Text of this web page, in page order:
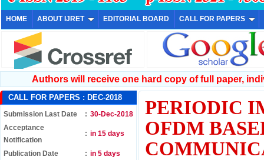
HOME ABOUT IJRET EDITORIAL BOARD CALL FOR PAPERS
Authors will receive one hard copy of full paper,
CALL FOR PAPERS : DEC-2018
Submission Last Date : 30-Dec-2018
Acceptance
Notification
: in 15 days
Publication Date : in 5 days
PERIODIC
OFDM